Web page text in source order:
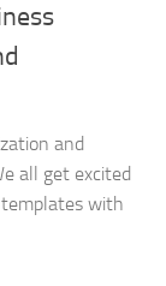
and
all get excited
with